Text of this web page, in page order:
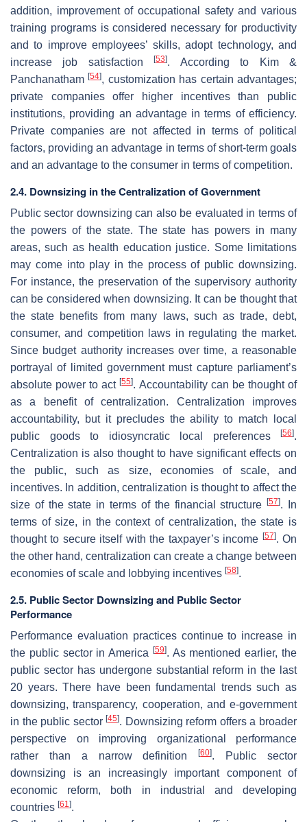
addition, improvement of occupational safety and various
training programs is considered necessary for productivity
and to improve employees’ skills, adopt technology, and
increase job satisfaction[53]. According to Kim &
Panchanatham[54], customization has certain advantages;
private companies offer higher incentives than public
institutions, providing an advantage in terms of efficiency.
Private companies are not affected in terms of political
factors, providing an advantage in terms of short-term goals
and an advantage to the consumer in terms of competition.
2.4. Downsizing in the Centralization of Government
Public sector downsizing can also be evaluated in terms of
the powers of the state. The state has powers in many
areas, such as health education justice. Some limitations
may come into play in the process of public downsizing.
For instance, the preservation of the supervisory authority
can be considered when downsizing. It can be thought that
the state benefits from many laws, such as trade, debt,
consumer, and competition laws in regulating the market.
Since budget authority increases over time, a reasonable
portrayal of limited government must capture parliament’s
absolute power to act[55]. Accountability can be thought of
as a benefit of centralization. Centralization improves
accountability, but it precludes the ability to match local
public goods to idiosyncratic local preferences
[56].
Centralization is also thought to have significant effects on
the public, such as size, economies of scale, and
incentives. In addition, centralization is thought to affect the
size of the state in terms of the financial structure[57]. In
terms of size, in the context of centralization, the state is
thought to secure itself with the taxpayer’s income [57]. On
the other hand, centralization can create a change between
economies of scale and lobbying incentives [58].
2.5. Public Sector Downsizing and Public Sector
Performance
Performance evaluation practices continue to increase in
the public sector in America
[59]. As mentioned earlier, the
public sector has undergone substantial reform in the last
20 years. There have been fundamental trends such as
downsizing, transparency, cooperation, and e-government
in the public sector[45]. Downsizing reform offers a broader
perspective on improving organizational performance
rather than a narrow definition[60]. Public sector
downsizing is an increasingly important component of
economic reform, both in industrial and developing
countries [61].